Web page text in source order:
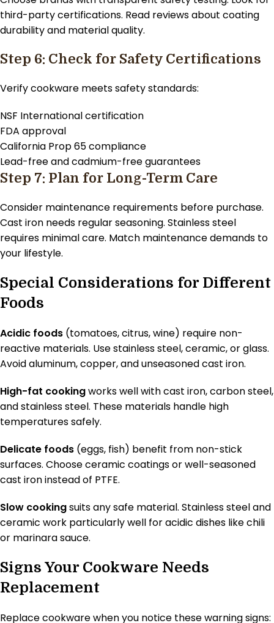
third-party certifications. Read reviews about coating
durability and material quality.
Step 6: Check for Safety Certifications
Verify cookware meets safety standards:
NSF International certification
FDA approval
California Prop 65 compliance
Lead-free and cadmium-free guarantees
Step 7: Plan for Long-Term Care
Consider maintenance requirements before purchase.
Cast iron needs regular seasoning. Stainless steel
requires minimal care. Match maintenance demands to
your lifestyle.
Special Considerations for Different
Foods
Acidic foods (tomatoes, citrus, wine) require non-
reactive materials. Use stainless steel, ceramic, or glass.
Avoid aluminum, copper, and unseasoned cast iron.
High-fat cookingworks well with cast iron, carbon steel,
and stainless steel. These materials handle high
temperatures safely.
Delicate foods (eggs, fish) benefit from non-stick
surfaces. Choose ceramic coatings or well-seasoned
cast iron instead of PTFE.
Slow cookingsuits any safe material. Stainless steel and
ceramic work particularly well for acidic dishes like chili
or marinara sauce.
Signs Your Cookware Needs
Replacement
Replace cookware when you notice these warning signs: